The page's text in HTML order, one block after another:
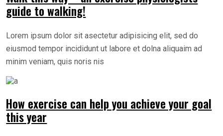
guide to walking!
Lorem ipsum dolor sit asectetur adipisicing elit, sed do
eiusmod tempor incididunt ut labore et dolna aliquaim ad
minim veniam, quis noris nis
How exercise can help you achieve your goal
this year